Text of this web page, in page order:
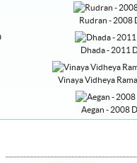
Rudran - 2008
Dhada - 2011
Vinaya Vidheya
Aegan - 2008